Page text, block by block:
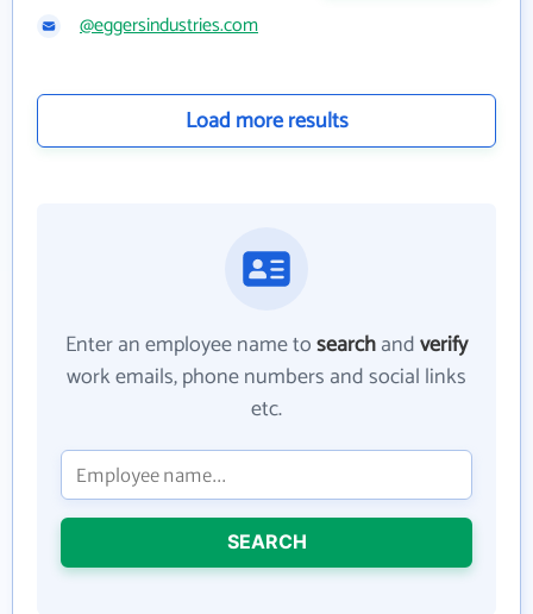
@eggersindustries.com
Load more results
Enter an employee name tosearchandverify
work emails, phone numbers and social links
etc.
SEARCH